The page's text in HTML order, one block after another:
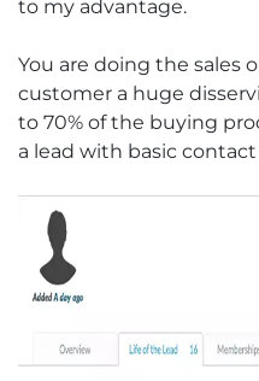
to my advantage.
You are doing the sales
customer a huge
to 70% of the buying
a lead with basic